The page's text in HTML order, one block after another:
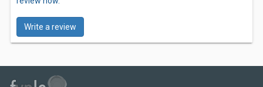
Write a review